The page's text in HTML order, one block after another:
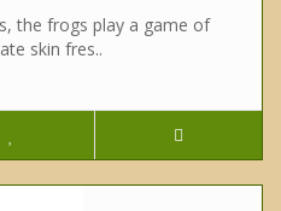
the frogs play a game of
skin fres..